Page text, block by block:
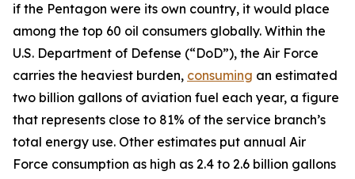
if the Pentagon were its own country, it would place
among the top 60 oil consumers globally. Within the
U.S. Department of Defense (“DoD”), the Air Force
carries the heaviest burden, consuming an estimated
two billion gallons of aviation fuel each year, a figure
that represents close to 81% of the service branch’s
total energy use. Other estimates put annual Air
Force consumption as high as 2.4 to 2.6 billion gallons